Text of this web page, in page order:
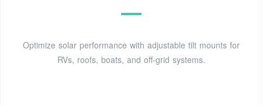
Optimize solar performance with adjustable tilt mounts for
RVs, roofs, boats, and off-grid systems.